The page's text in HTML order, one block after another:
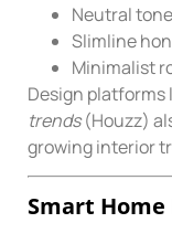
Neutral
Slimline
Minimalist
Design platforms
trends(Houzz)
growing interior
Smart